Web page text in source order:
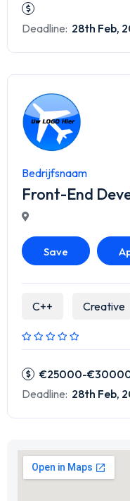
Deadline: 28th Feb,
Bedrijfsnaam
Front-End
Save
C++ Creative
€25000-
Deadline: 28th Feb,